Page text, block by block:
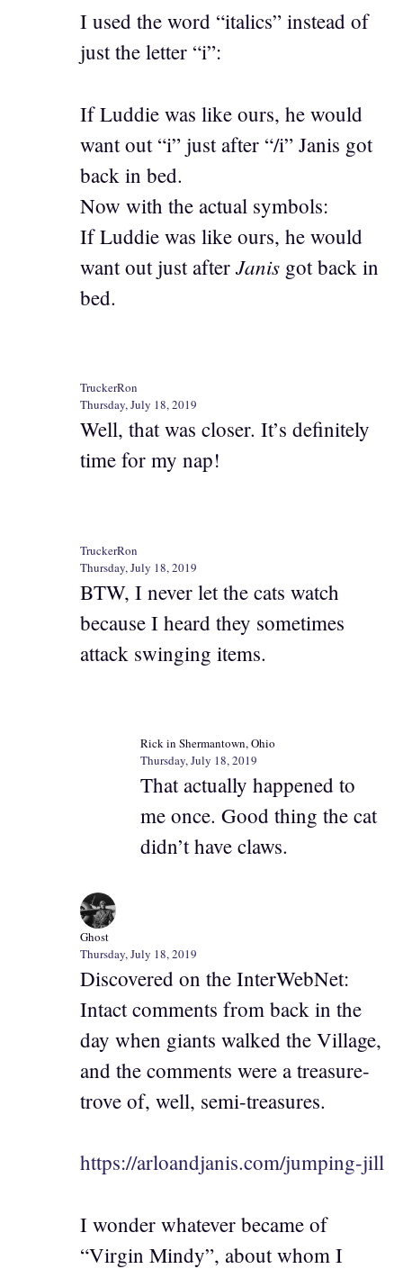
I used the word “italics” instead of
just the letter “i”:
If Luddie was like ours, he would
want out “i” just after “/i” Janis got
back in bed.
Now with the actual symbols:
If Luddie was like ours, he would
want out just after Janis got back in
bed.
TruckerRon
Thursday, July 18, 2019
Well, that was closer. It’s definitely
time for my nap!
TruckerRon
Thursday, July 18, 2019
BTW, I never let the cats watch
because I heard they sometimes
attack swinging items.
Rick in Shermantown, Ohio
Thursday, July 18, 2019
That actually happened to
me once. Good thing the cat
didn’t have claws.
Ghost
Thursday, July 18, 2019
Discovered on the InterWebNet:
Intact comments from back in the
day when giants walked the Village,
and the comments were a treasure-
trove of, well, semi-treasures.
https://arloandjanis.com/jumping-jill
I wonder whatever became of
“Virgin Mindy”, about whom I